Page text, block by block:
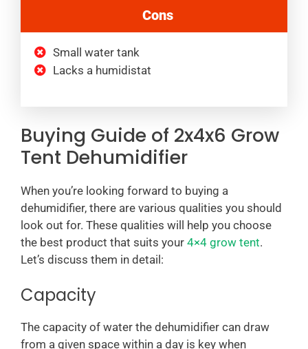
Cons
Small water tank
Lacks a humidistat
Buying Guide of 2x4x6 Grow
Tent Dehumidifier
When you’re looking forward to buying a
dehumidifier, there are various qualities you should
look out for. These qualities will help you choose
the best product that suits your 4×4 grow tent.
Let’s discuss them in detail:
Capacity
The capacity of water the dehumidifier can draw
from a given space within a day is key when